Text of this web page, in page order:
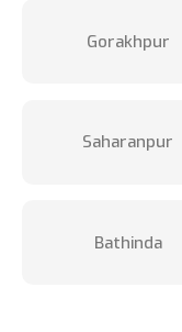
Gorakhpur
Saharanpur
Bathinda